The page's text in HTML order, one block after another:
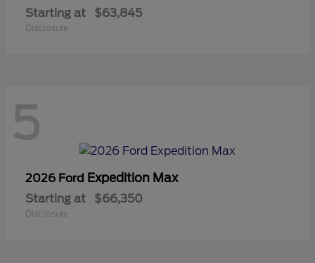
Starting at $63,845
Disclosure
5
2026 Ford Expedition Max
Starting at $66,350
Disclosure